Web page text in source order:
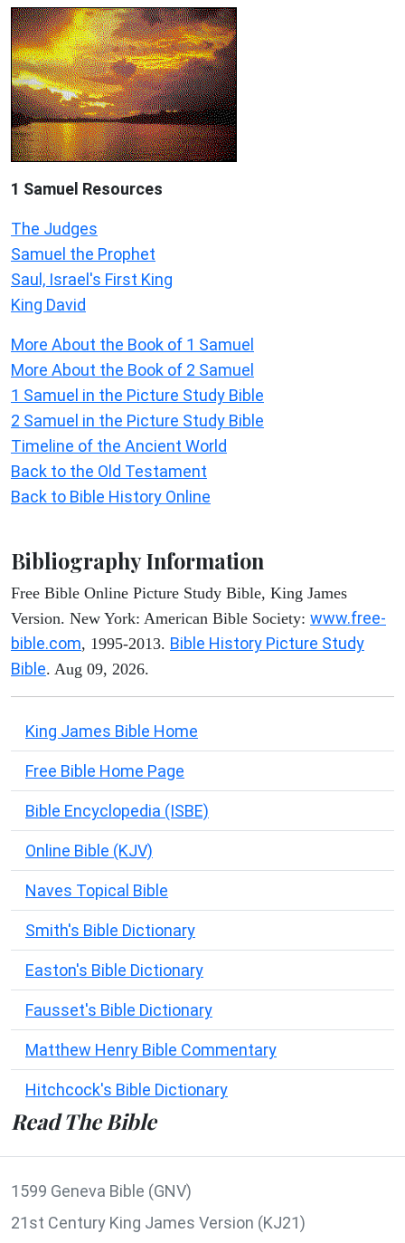
1 Samuel Resources
The Judges
Samuel the Prophet
Saul, Israel's First King
King David
More About the Book of 1 Samuel
More About the Book of 2 Samuel
1 Samuel in the Picture Study Bible
2 Samuel in the Picture Study Bible
Timeline of the Ancient World
Back to the Old Testament
Back to Bible History Online
Bibliography Information
Free Bible Online Picture Study Bible, King James
Version. New York: American Bible Society: www.free-
bible.com, 1995-2013. Bible History Picture Study
Bible. Aug 09, 2026.
King James Bible Home
Free Bible Home Page
Bible Encyclopedia (ISBE)
Online Bible (KJV)
Naves Topical Bible
Smith's Bible Dictionary
Easton's Bible Dictionary
Fausset's Bible Dictionary
Matthew Henry Bible Commentary
Hitchcock's Bible Dictionary
Read The Bible
1599 Geneva Bible (GNV)
21st Century King James Version (KJ21)